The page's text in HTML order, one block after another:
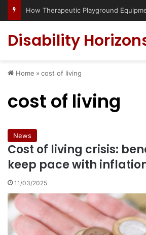
Disability
Home » cost of living
cost of living
News
Cost of living crisis:
keep pace with
11/03/2025